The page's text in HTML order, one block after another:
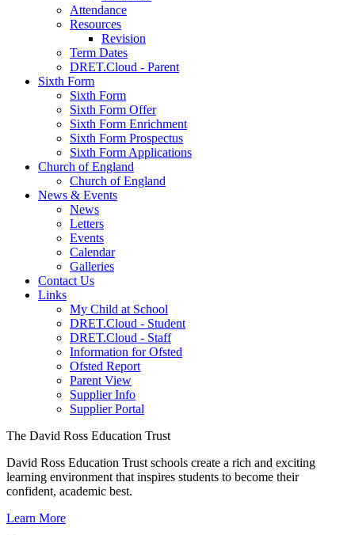
Attendance
Resources
Revision
Term Dates
DRET.Cloud - Parent
Sixth Form
Sixth Form
Sixth Form Offer
Sixth Form Enrichment
Sixth Form Prospectus
Sixth Form Applications
Church of England
Church of England
News & Events
News
Letters
Events
Calendar
Galleries
Contact Us
Links
My Child at School
DRET.Cloud - Student
DRET.Cloud - Staff
Information for Ofsted
Ofsted Report
Parent View
Supplier Info
Supplier Portal
The David Ross Education Trust
David Ross Education Trust schools create a rich and exciting
learning environment that inspires students to become their
confident, academic best.
Learn More